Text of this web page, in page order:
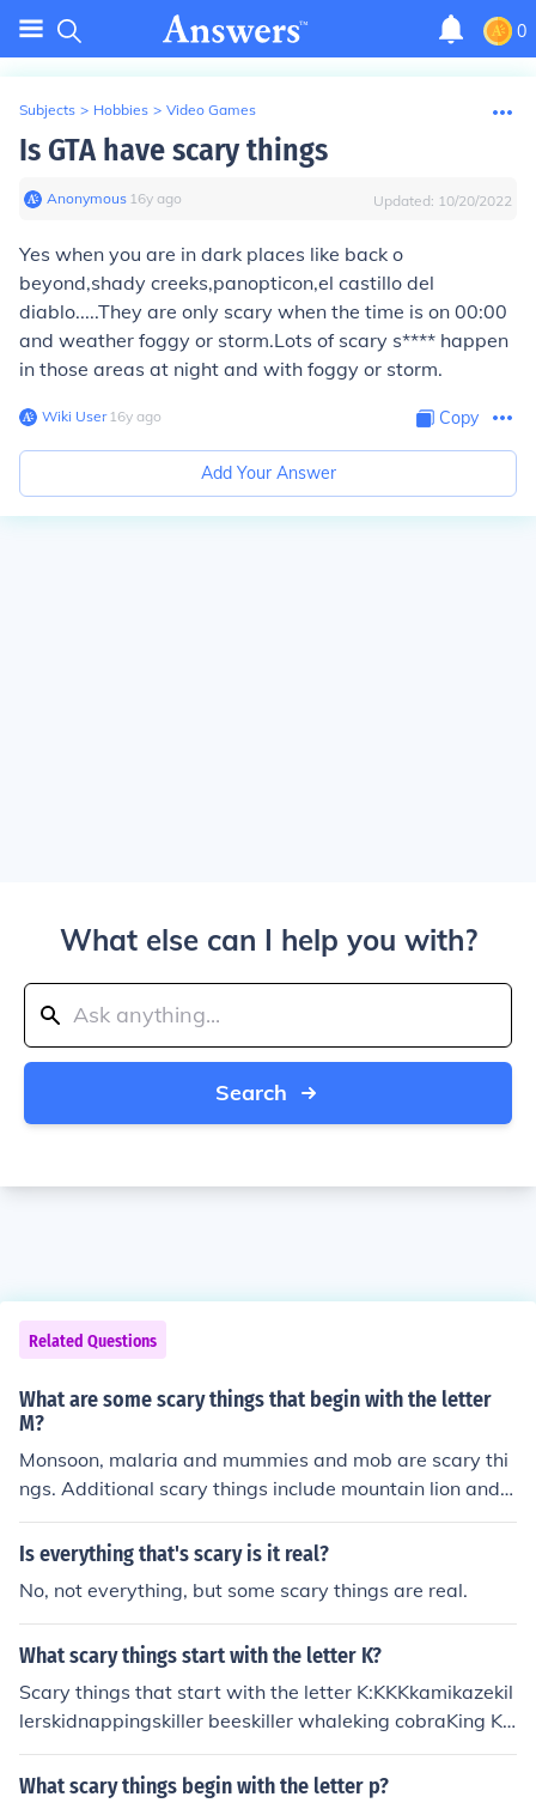
0
Subjects > Hobbies > Video Games
Is GTA have scary things
Anonymous∙ 16y ago Updated: 10/20/2022
Yes when you are in dark places like back o
beyond,shady creeks,panopticon,el castillo del
diablo.....They are only scary when the time is on 00:00
and weather foggy or storm.Lots of scary s**** happen
in those areas at night and with foggy or storm.
Wiki User∙16y ago Copy
Add Your Answer
What else can I help you with?
Search
Related Questions
What are some scary things that begin with the letter
M?
Monsoon, malaria and mummies and mob are scary thi
ngs. Additional scary things include mountain lion and
measles.
Is everything that's scary is it real?
No, not everything, but some scary things are real.
What scary things start with the letter K?
Scary things that start with the letter K:KKKkamikazekil
lerskidnappingskiller beeskiller whaleking cobraKing Ko
ngknives
What scary things begin with the letter p?